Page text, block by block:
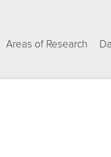
Areas of Research